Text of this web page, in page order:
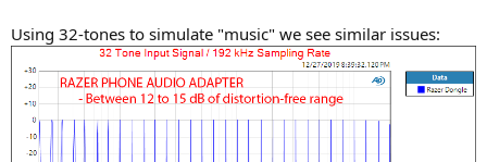
Using 32-tones to simulate "music" we see similar issues: